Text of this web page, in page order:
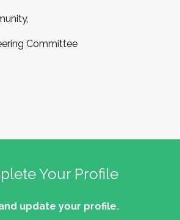
Committee
Your Profile
update your profile.